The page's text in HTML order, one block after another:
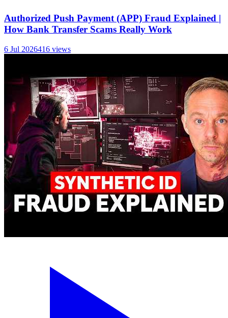
Authorized Push Payment (APP) Fraud Explained |
How Bank Transfer Scams Really Work
6 Jul 2026416 views